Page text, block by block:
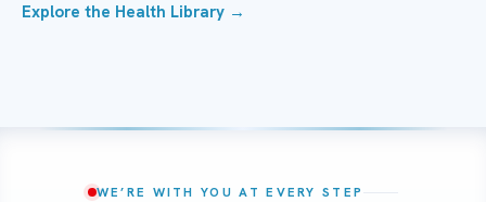
Explore the Health Library →
WE’RE WITH YOU AT EVERY STEP